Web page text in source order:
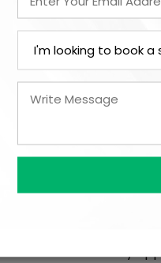
are hard, and
have to help each
productive ways, we
level.
will teach you how to
as a powerful
an immediately